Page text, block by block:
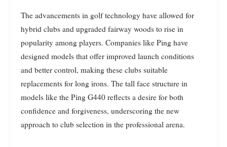
The advancements in golf technology have allowed for
hybrid clubs and upgraded fairway woods to rise in
popularity among players. Companies like Ping have
designed models that offer improved launch conditions
and better control, making these clubs suitable
replacements for long irons. The tall face structure in
models like the Ping G440 reflects a desire for both
confidence and forgiveness, underscoring the new
approach to club selection in the professional arena.